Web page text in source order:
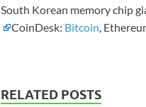
South Korean memory chip
CoinDesk: Bitcoin,
RELATED POSTS